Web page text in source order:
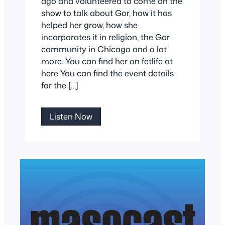
show to talk about Gor, how it has
helped her grow, how she
incorporates it in religion, the Gor
community in Chicago and a lot
more. You can find her on fetlife at
here You can find the event details
for the […]
Listen NowSheefchah
Talks